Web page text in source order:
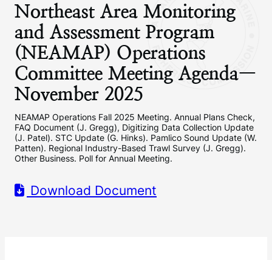
Northeast Area Monitoring
and Assessment Program
(NEAMAP) Operations
Committee Meeting Agenda—
November 2025
NEAMAP Operations Fall 2025 Meeting. Annual Plans Check,
FAQ Document (J. Gregg), Digitizing Data Collection Update
(J. Patel). STC Update (G. Hinks). Pamlico Sound Update (W.
Patten). Regional Industry-Based Trawl Survey (J. Gregg).
Other Business. Poll for Annual Meeting.
Download Document